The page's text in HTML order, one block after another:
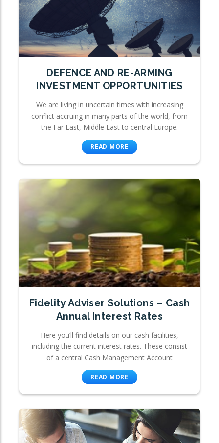
DEFENCE AND RE-ARMING
INVESTMENT OPPORTUNITIES
We are living in uncertain times with increasing
conflict accruing in many parts of the world, from
the Far East, Middle East to central Europe.
READ MORE
Fidelity Adviser Solutions – Cash
Annual Interest Rates
Here you’ll find details on our cash facilities,
including the current interest rates. These consist
of a central Cash Management Account
READ MORE